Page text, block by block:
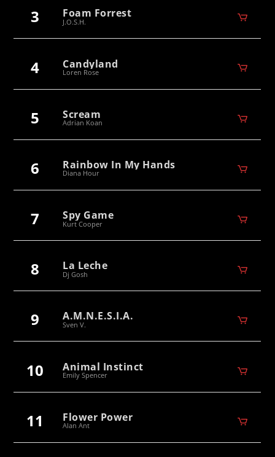
3 Foam Forrest
J.O.S.H.
4 Candyland
Loren Rose
5 Scream
Adrian Koan
6 Rainbow In My Hands
Diana Hour
7 Spy Game
Kurt Cooper
8 La Leche
Dj Gosh
9 A.M.N.E.S.I.A.
Sven V.
10 Animal Instinct
Emily Spencer
11 Flower Power
Alan Ant